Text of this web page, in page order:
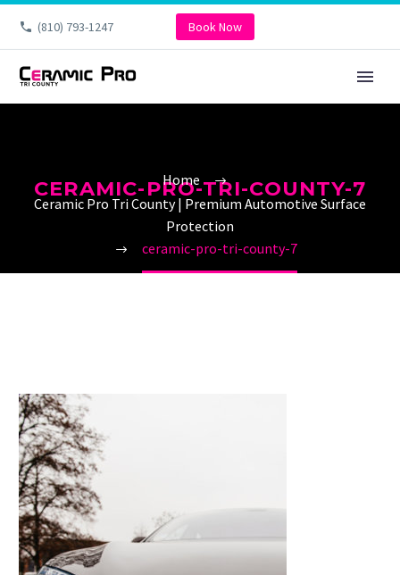
(810) 793-1247 Book Now
CERAMIC-PRO-TRI-COUNTY-7
Home
Ceramic Pro Tri County | Premium Automotive Surface
Protection
ceramic-pro-tri-county-7